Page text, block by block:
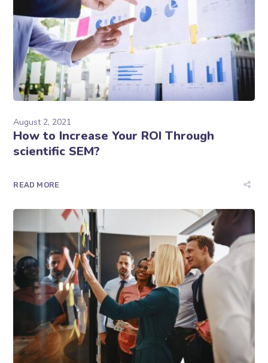
August 2, 2021
How to Increase Your ROI Through
scientific SEM?
READ MORE